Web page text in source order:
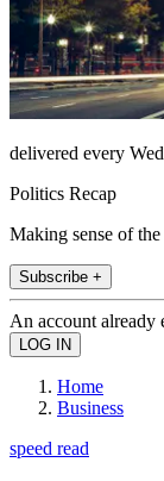
delivered every
Politics Recap
Making sense of
Subscribe +
An account already
Home
Business
speed read